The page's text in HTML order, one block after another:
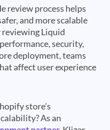
review process helps
and more scalable
Liquid
security,
deployment, teams
affect user experience
store’s
As an